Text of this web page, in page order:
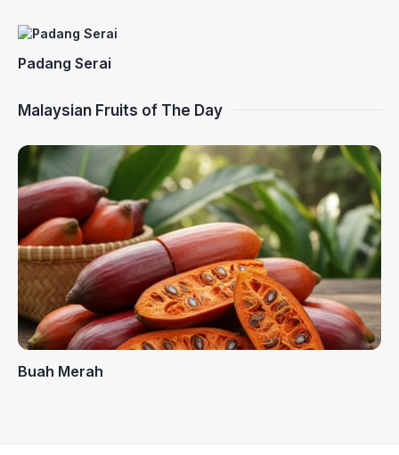
Padang Serai
Malaysian Fruits of The Day
Buah Merah